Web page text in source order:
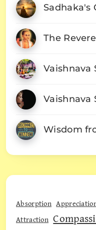
Sadhaka's
The
Vaishnava
Vaishnava
Wisdom
Absorption
Attraction